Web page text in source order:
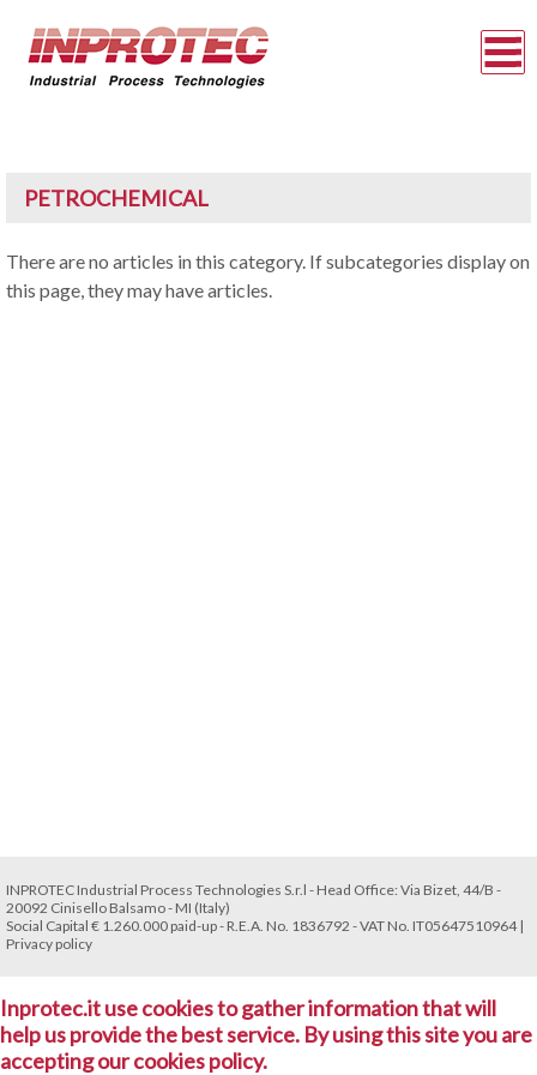
PETROCHEMICAL
There are no articles in this category. If subcategories display on
this page, they may have articles.
INPROTEC Industrial Process Technologies S.r.l - Head Office: Via Bizet, 44/B -
20092 Cinisello Balsamo - MI (Italy)
Social Capital € 1.260.000 paid-up - R.E.A. No. 1836792 - VAT No. IT05647510964 |
Privacy policy
Inprotec.it use cookies to gather information that will
help us provide the best service. By using this site you are
accepting our cookies policy.